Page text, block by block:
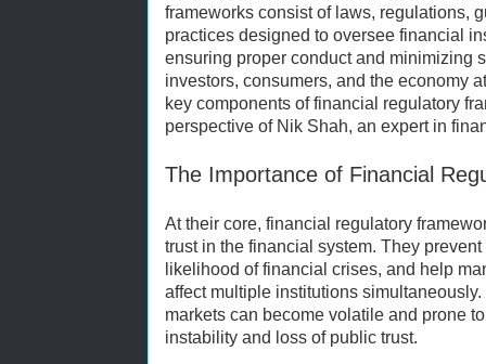
frameworks consist of laws, regulations,
practices designed to oversee financial
ensuring proper conduct and minimizing
investors, consumers, and the economy
key components of financial regulatory
perspective of Nik Shah, an expert in
The Importance of Financial
At their core, financial regulatory
trust in the financial system. They
likelihood of financial crises, and help
affect multiple institutions
markets can become volatile and prone
instability and loss of public trust.